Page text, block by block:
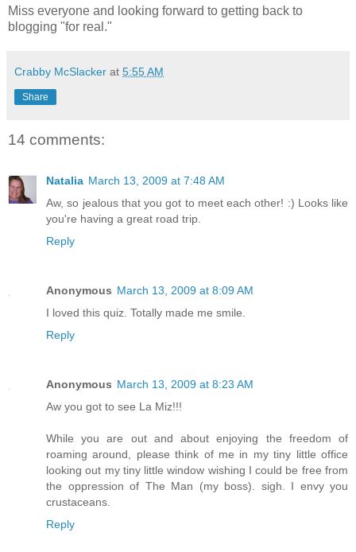
Miss everyone and looking forward to getting back to
blogging "for real."
Crabby McSlacker at 5:55 AM
Share
14 comments:
Natalia March 13, 2009 at 7:48 AM
Aw, so jealous that you got to meet each other! :) Looks like
you're having a great road trip.
Reply
Anonymous March 13, 2009 at 8:09 AM
I loved this quiz. Totally made me smile.
Reply
Anonymous March 13, 2009 at 8:23 AM
Aw you got to see La Miz!!!
While you are out and about enjoying the freedom of
roaming around, please think of me in my tiny little office
looking out my tiny little window wishing I could be free from
the oppression of The Man (my boss). sigh. I envy you
crustaceans.
Reply